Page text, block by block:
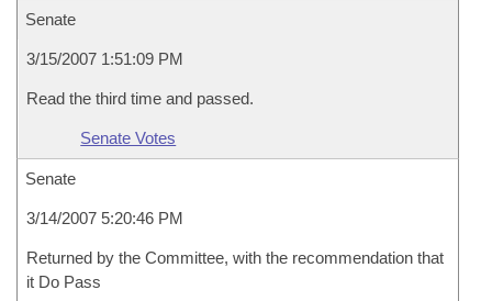
Senate
3/15/2007 1:51:09 PM
Read the third time and passed.
Senate Votes
Senate
3/14/2007 5:20:46 PM
Returned by the Committee, with the recommendation that
it Do Pass